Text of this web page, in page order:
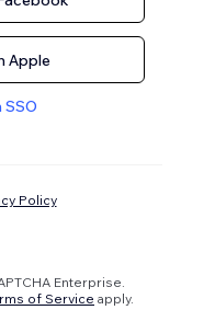
Apple
Policy
Enterprise.
of Service apply.